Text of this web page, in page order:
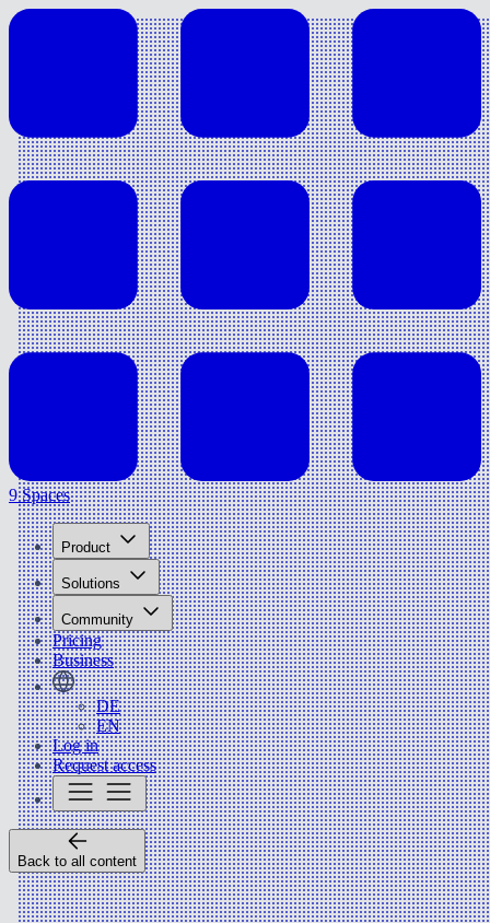
9 Spaces
Product
Solutions
Community
Pricing
Business
DE
EN
Log in
Request access
Back to all content